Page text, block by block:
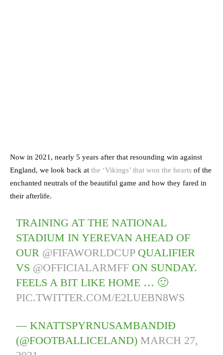
Now in 2021, nearly 5 years after that resounding win against
England, we look back at the ‘Vikings’ that won the hearts of the
enchanted neutrals of the beautiful game and how they fared in
their afterlife.
TRAINING AT THE NATIONAL
STADIUM IN YEREVAN AHEAD OF
OUR @FIFAWORLDCUPQUALIFIER
VS @OFFICIALARMFF ON SUNDAY.
FEELS A BIT LIKE HOME … 🙂
PIC.TWITTER.COM/E2LUEBN8WS
— KNATTSPYRNUSAMBANDIÐ
(@FOOTBALLICELAND) MARCH 27,